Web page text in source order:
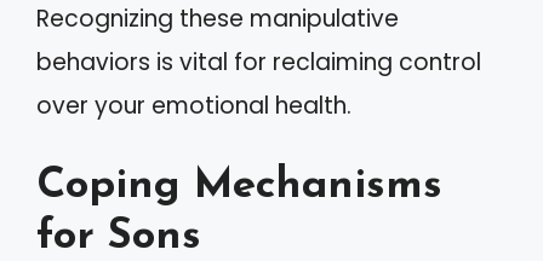
Recognizing these manipulative
behaviors is vital for reclaiming control
over your emotional health.
Coping Mechanisms
for Sons